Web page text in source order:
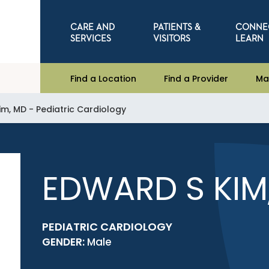
CARE AND
SERVICES
PATIENTS &
VISITORS
LEARN
Find a Location Find a Provider
MD - Pediatric Cardiology
EDWARD S
PEDIATRIC CARDIOLOGY
GENDER: Male